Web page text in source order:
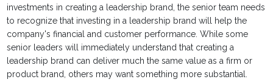
investments in creating a leadership brand, the senior team needs
to recognize that investing in a leadership brand will help the
company's financial and customer performance. While some
senior leaders will immediately understand that creating a
leadership brand can deliver much the same value as a firm or
product brand, others may want something more substantial.